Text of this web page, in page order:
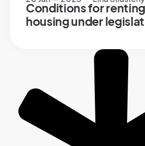
Conditions for
housing under